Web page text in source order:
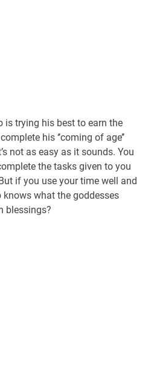
is trying his best to earn the
his ‘’coming of age’’
not as easy as it sounds. You
the tasks given to you
if you use your time well and
what the goddesses
blessings?